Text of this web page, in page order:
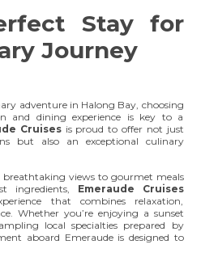
Stay for
Journey
adventure in Halong Bay, choosing
and dining experience is key to a
Cruisesis proud to offer not just
but also an exceptional culinary
views to gourmet meals
ingredients, Emeraude Cruises
that combines relaxation,
Whether you’re enjoying a sunset
local specialties prepared by
aboard Emeraude is designed to